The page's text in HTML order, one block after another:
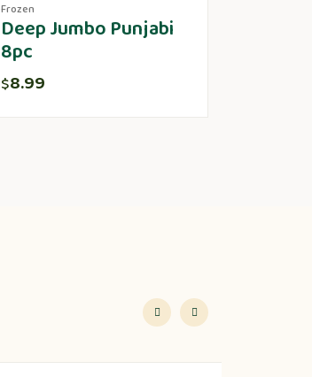
Frozen
Deep Jumbo Punjabi
8pc
$8.99